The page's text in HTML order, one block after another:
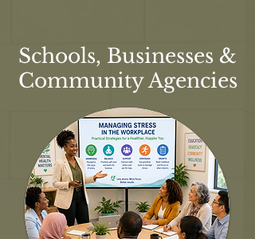
Schools, Businesses &
Community Agencies